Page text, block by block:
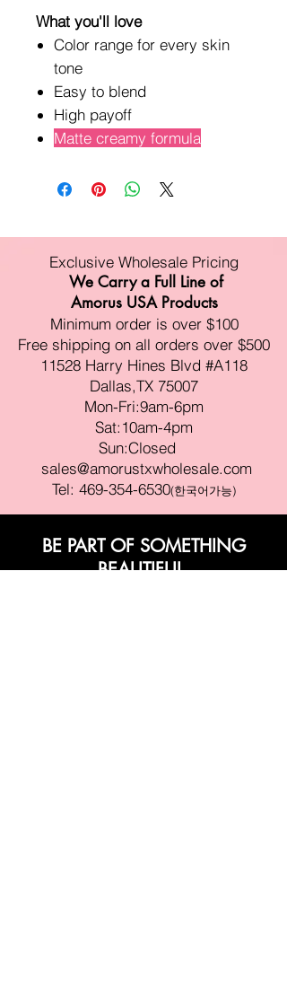
What you'll love
Color range for every skin
tone
Easy to blend
High payoff
Matte creamy formula
Exclusive Wholesale Pricing
We Carry a Full Line of
Amorus USA Products
Minimum order is over $100
Free shipping on all orders over $500
11528 Harry Hines Blvd #A118
Dallas,TX 75007
Mon-Fri:9am-6pm
Sat:10am-4pm
Sun:Closed
sales@amorustxwholesale.com
Tel: 469-354-6530(한국어가능)
BE PART OF SOMETHING
BEAUTIFUL